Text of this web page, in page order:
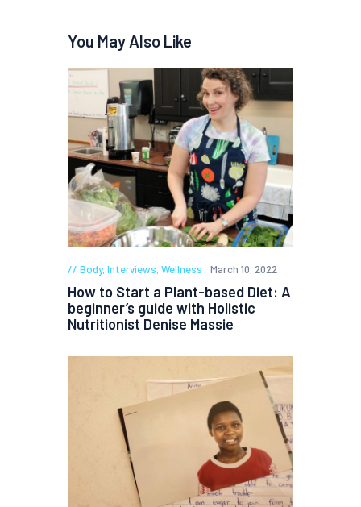
You May Also Like
Body,Interviews,Wellness March 10, 2022
How to Start a Plant-based Diet: A
beginner’s guide with Holistic
Nutritionist Denise Massie